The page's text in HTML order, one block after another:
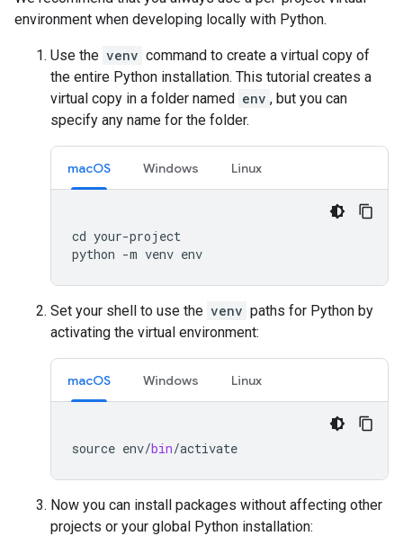
environment when developing locally with Python.
Use the venv command to create a virtual copy of
the entire Python installation. This tutorial creates a
virtual copy in a folder named env , but you can
specify any name for the folder.
macOS Windows Linux
cd your-project
python -m venv env
Set your shell to use the venv paths for Python by
activating the virtual environment:
macOS Windows Linux
source env/bin/activate
Now you can install packages without affecting other
projects or your global Python installation: